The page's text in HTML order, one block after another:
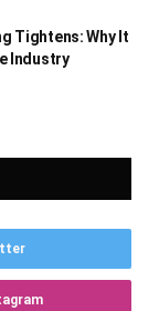
Tightens: Why It
Industry